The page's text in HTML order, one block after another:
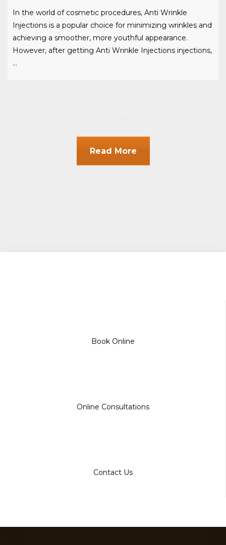
In the world of cosmetic procedures, Anti Wrinkle
Injections is a popular choice for minimizing wrinkles and
achieving a smoother, more youthful appearance.
However, after getting Anti Wrinkle Injections injections,
…
Read More
Book Online
Online Consultations
Contact Us